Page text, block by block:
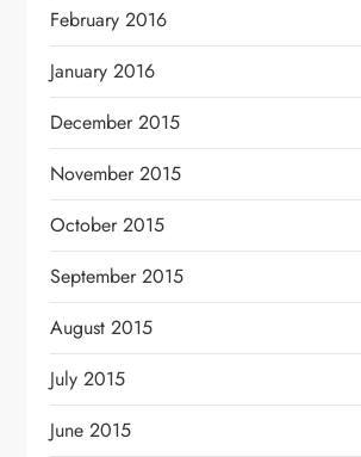
February 2016
January 2016
December 2015
November 2015
October 2015
September 2015
August 2015
July 2015
June 2015